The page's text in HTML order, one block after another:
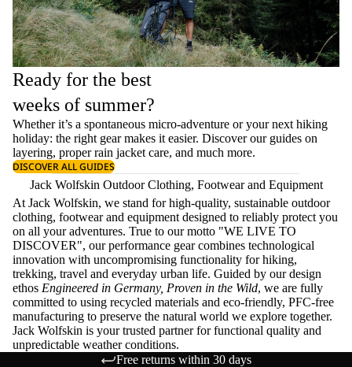
Ready for the best
weeks of summer?
Whether it’s a spontaneous micro-adventure or your next hiking
holiday: the right gear makes it easier. Discover our guides on
layering, properrain jacket care, and much more.
DISCOVER ALL GUIDES
Jack Wolfskin Outdoor Clothing, Footwear and Equipment
At Jack Wolfskin, we stand for high-quality, sustainable outdoor
clothing, footwear and equipment designed to reliably protect you
on all your adventures. True to our motto "WE LIVE TO
DISCOVER", our performance gear combines technological
innovation with uncompromising functionality for hiking,
trekking, travel and everyday urban life. Guided by our design
ethos Engineered in Germany, Proven in the Wild, we are fully
committed to using recycled materials and eco-friendly, PFC-free
manufacturing to preserve the natural world we explore together.
Jack Wolfskin is your trusted partner for functional quality and
unpredictable weather conditions.
Free returns within 30 days